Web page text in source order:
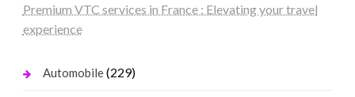
Premium VTC services in France : Elevating your travel
experience
Automobile(229)